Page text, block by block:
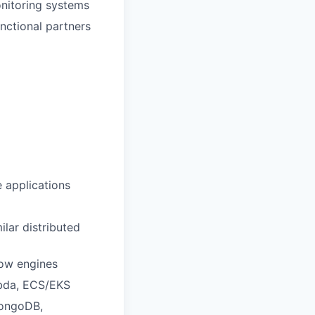
systems
partners
applications
distributed
engines
ECS/EKS